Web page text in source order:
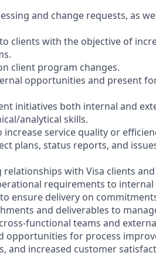
and change requests, as
clients with the objective of
client program changes.
opportunities and present
initiatives both internal and
analytical skills.
service quality or
plans, status reports, and
relationships with Visa clients
requirements to
ensure delivery on
and deliverables to
functional teams and
opportunities for process
and increased customer